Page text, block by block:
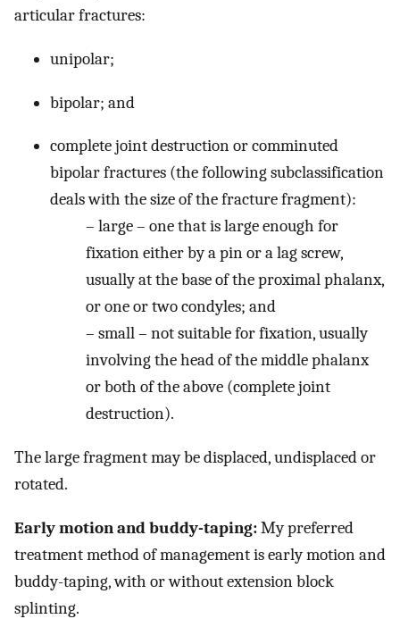
articular fractures:
unipolar;
bipolar; and
complete joint destruction or comminuted
bipolar fractures (the following subclassification
deals with the size of the fracture fragment):
– large – one that is large enough for
fixation either by a pin or a lag screw,
usually at the base of the proximal phalanx,
or one or two condyles; and
– small – not suitable for fixation, usually
involving the head of the middle phalanx
or both of the above (complete joint
destruction).
The large fragment may be displaced, undisplaced or
rotated.
Early motion and buddy-taping:My preferred
treatment method of management is early motion and
buddy-taping, with or without extension block
splinting.